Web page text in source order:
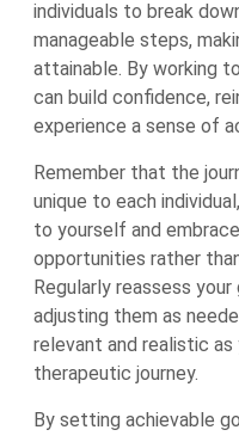
individuals to break
manageable steps,
attainable. By working
can build confidence,
experience a sense of
Remember that the
unique to each
to yourself and
opportunities rather
Regularly reassess
adjusting them as
relevant and realistic as
therapeutic journey.
By setting achievable